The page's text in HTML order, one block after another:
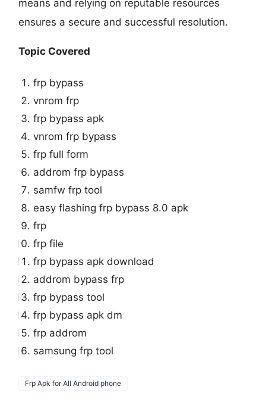
means and relying on reputable resources
ensures a secure and successful resolution.
Topic Covered
frp bypass
vnrom frp
frp bypass apk
vnrom frp bypass
frp full form
addrom frp bypass
samfw frp tool
easy flashing frp bypass 8.0 apk
frp
frp file
frp bypass apk download
addrom bypass frp
frp bypass tool
frp bypass apk dm
frp addrom
samsung frp tool
Frp Apk for All Android phone